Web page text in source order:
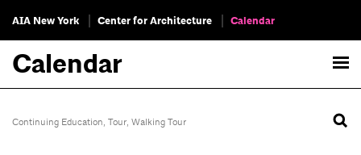
AIA New York Center for Architecture Calendar
Calendar
Continuing Education, Tour, Walking Tour